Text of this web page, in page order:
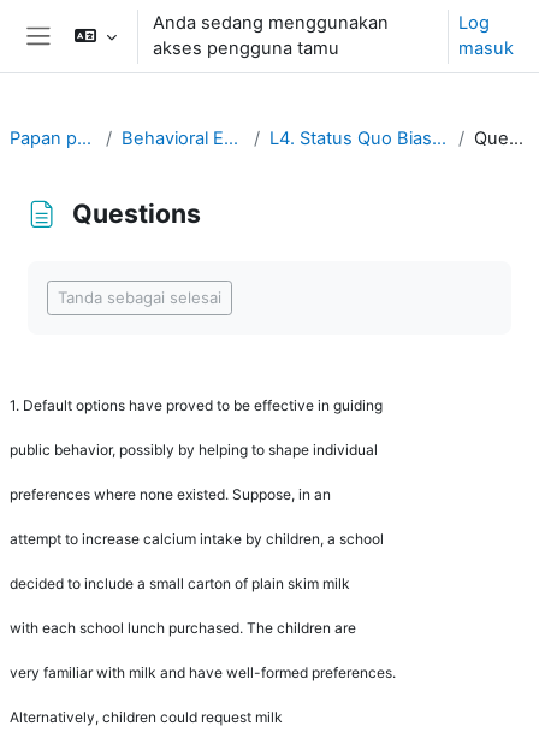
Langkau ke kandungan utama
Anda sedang menggunakan
akses pengguna tamu
Log
masuk
Papan pemuka Behavioral Economics L4. Status Quo Bias and Default Questions
Questions
Tanda sebagai selesai
1. Default options have proved to be effective in guiding
public behavior, possibly by helping to shape individual
preferences where none existed. Suppose, in an
attempt to increase calcium intake by children, a school
decided to include a small carton of plain skim milk
with each school lunch purchased. The children are
very familiar with milk and have well-formed preferences.
Alternatively, children could request milk